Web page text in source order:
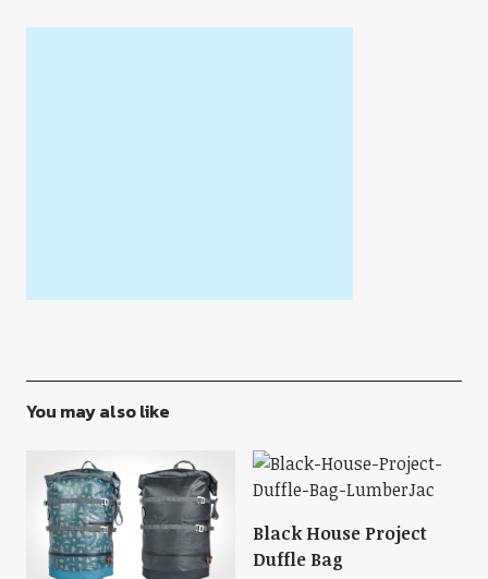
You may also like
Black House Project
Duffle Bag